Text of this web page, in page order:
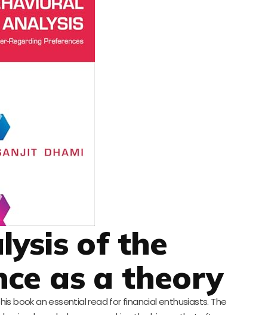
of the
as a theory
book an essential read for financial enthusiasts. The